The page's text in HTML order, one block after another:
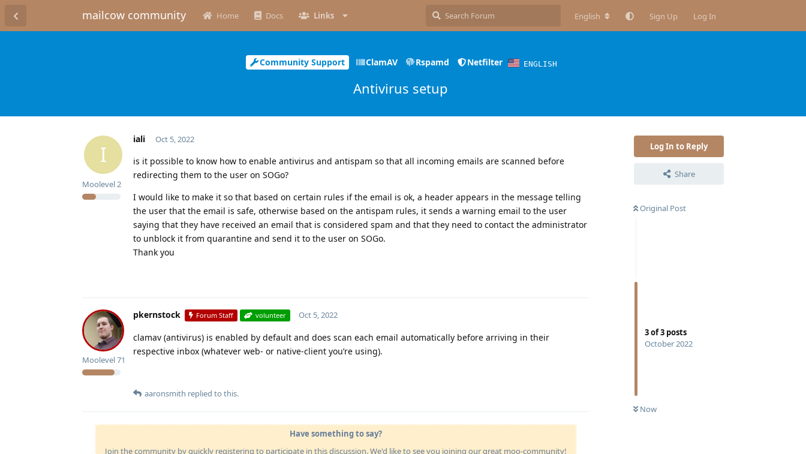
mailcow community Home Docs Links English Sign Up Log In
Community Support ClamAV Rspamd Netfilter ENGLISH
Antivirus setup
Log In to Reply
Share
Original Post
3of3 posts
October 2022
Now
I
iali
Moolevel2
Oct 5, 2022
is it possible to know how to enable antivirus and antispam so that all incoming emails are scanned before
redirecting them to the user on SOGo?
I would like to make it so that based on certain rules if the email is ok, a header appears in the message telling
the user that the email is safe, otherwise based on the antispam rules, it sends a warning email to the user
saying that they have received an email that is considered spam and that they need to contact the administrator
to unblock it from quarantine and send it to the user on SOGo.
Thank you
pkernstock Forum Staff volunteer
Moolevel71
Oct 5, 2022
clamav (antivirus) is enabled by default and does scan each email automatically before arriving in their
respective inbox (whatever web- or native-client you’re using).
aaronsmith replied to this.
Have something to say?
Join the community by quickly registering to participate in this discussion. We'd like to see you joining our great moo-community!